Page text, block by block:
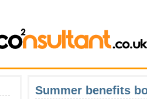
Summer benefits